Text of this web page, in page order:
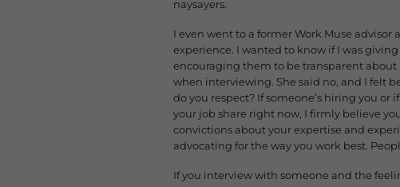
naysayers.
I even went to a former Work Muse
experience. I wanted to know if I was
encouraging them to be transparent
when interviewing. She said no, and I felt
do you respect? If someone’s hiring you
your job share right now, I firmly believe
convictions about your expertise and
advocating for the way you work best.
If you interview with someone and the